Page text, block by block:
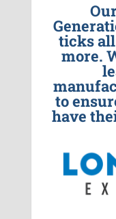
ticks all
more.
to
have